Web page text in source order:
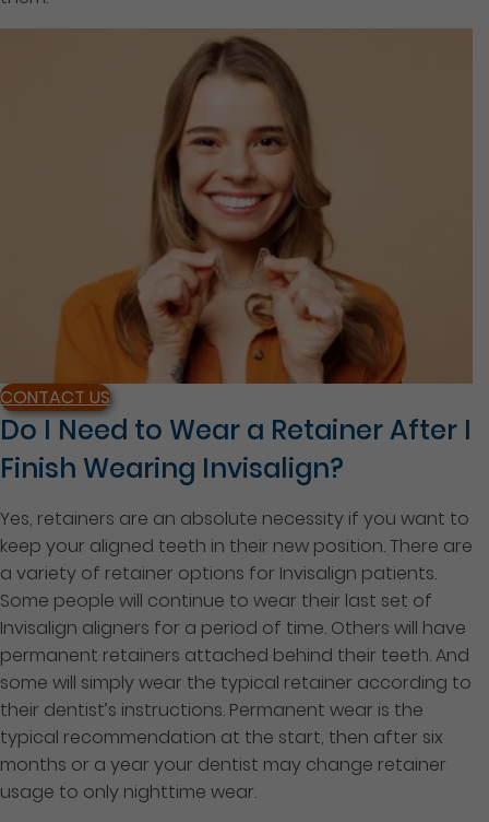
CONTACT US
Do I Need to Wear a Retainer After I
Finish Wearing Invisalign?
Yes, retainers are an absolute necessity if you want to
keep your aligned teeth in their new position. There are
a variety of retainer options for Invisalign patients.
Some people will continue to wear their last set of
Invisalign aligners for a period of time. Others will have
permanent retainers attached behind their teeth. And
some will simply wear the typical retainer according to
their dentist’s instructions. Permanent wear is the
typical recommendation at the start, then after six
months or a year your dentist may change retainer
usage to only nighttime wear.